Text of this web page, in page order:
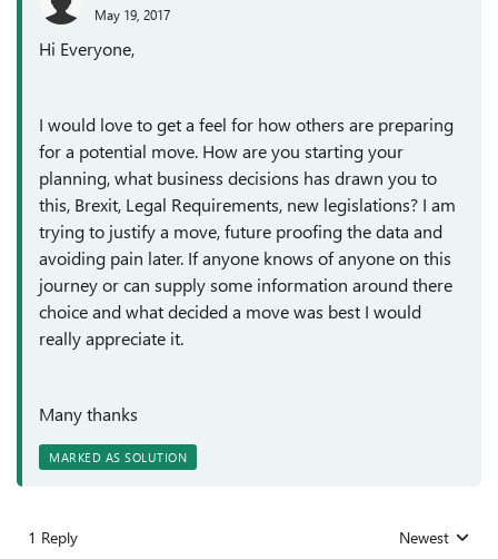
May 19, 2017
Hi Everyone,
I would love to get a feel for how others are preparing
for a potential move. How are you starting your
planning, what business decisions has drawn you to
this, Brexit, Legal Requirements, new legislations? I am
trying to justify a move, future proofing the data and
avoiding pain later. If anyone knows of anyone on this
journey or can supply some information around there
choice and what decided a move was best I would
really appreciate it.
Many thanks
MARKED AS SOLUTION
1 Reply Replies sorted
Newest